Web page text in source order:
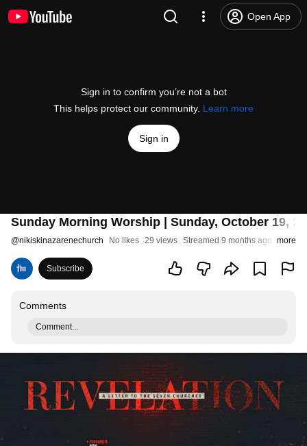
Open App
Sign in to confirm you’re not a bot
This helps protect our community. Learn more
Sign in
Sunday Morning Worship | Sunday, October 19,
@nikiskinazarenechurch No likes 29 views Streamed 9 months ago more
Subscribe
Comments
Comment...